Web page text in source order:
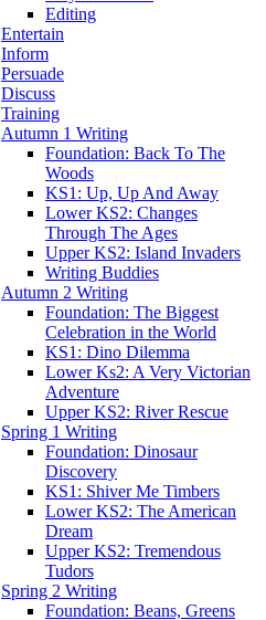
Editing
Entertain
Inform
Persuade
Discuss
Training
Autumn 1 Writing
Foundation: Back To The
Woods
KS1: Up, Up And Away
Lower KS2: Changes
Through The Ages
Upper KS2: Island Invaders
Writing Buddies
Autumn 2 Writing
Foundation: The Biggest
Celebration in the World
KS1: Dino Dilemma
Lower Ks2: A Very Victorian
Adventure
Upper KS2: River Rescue
Spring 1 Writing
Foundation: Dinosaur
Discovery
KS1: Shiver Me Timbers
Lower KS2: The American
Dream
Upper KS2: Tremendous
Tudors
Spring 2 Writing
Foundation: Beans, Greens